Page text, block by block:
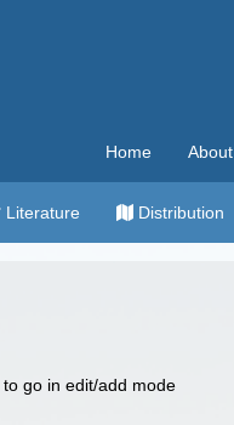
Home About
Literature Distribution
go in edit/add mode